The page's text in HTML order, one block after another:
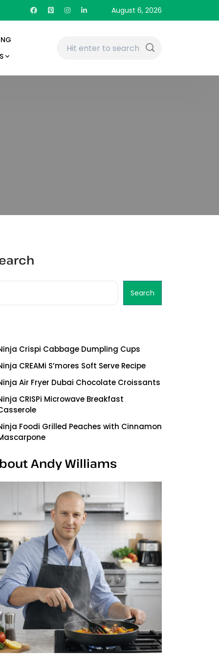
August 6, 2026
Search
Crispi Cabbage Dumpling Cups
CREAMi S’mores Soft Serve Recipe
Air Fryer Dubai Chocolate Croissants
CRISPi Microwave Breakfast
Foodi Grilled Peaches with Cinnamon
Andy Williams